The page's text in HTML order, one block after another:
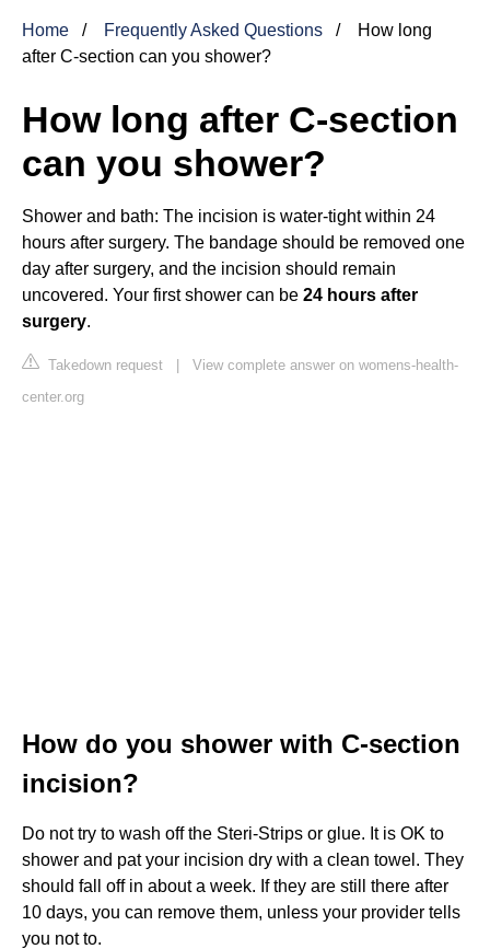
Home Frequently Asked Questions
How long
after C-section can you shower?
How long after C-section
can you shower?
Shower and bath: The incision is water-tight within 24
hours after surgery. The bandage should be removed one
day after surgery, and the incision should remain
uncovered. Your first shower can be 24 hours after
surgery.
Takedown request | View complete answer on womens-health-
center.org
How do you shower with C-section
incision?
Do not try to wash off the Steri-Strips or glue. It is OK to
shower and pat your incision dry with a clean towel. They
should fall off in about a week. If they are still there after
10 days, you can remove them, unless your provider tells
you not to.